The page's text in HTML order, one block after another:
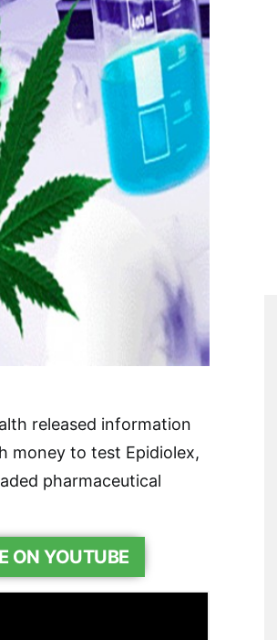
released information
money to test Epidiolex,
pharmaceutical
ON YOUTUBE